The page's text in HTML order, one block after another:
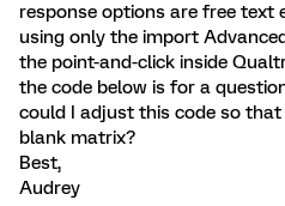
response options are free text
using only the import
the point-and-click inside
the code below is for a
could I adjust this code so
blank matrix?
Best,
Audrey